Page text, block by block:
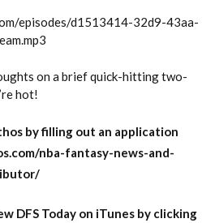
episodes/d1513414-32d9-43aa-
on a brief quick-hitting two-
hot!
by filling out an application
nba-fantasy-news-and-
DFS Today on iTunes by clicking